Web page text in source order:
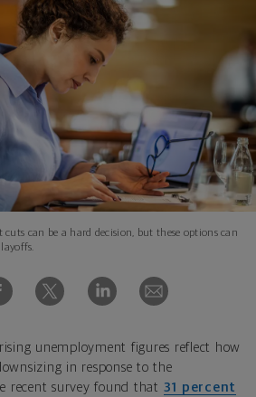
can be a hard decision, but these options can
unemployment figures reflect how
in response to the
recent survey found that 31 percent